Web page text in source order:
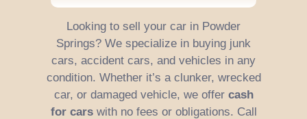
Looking to sell your car in Powder
Springs? We specialize in buying junk
cars, accident cars, and vehicles in any
condition. Whether it’s a clunker, wrecked
car, or damaged vehicle, we offer cash
for carswith no fees or obligations. Call